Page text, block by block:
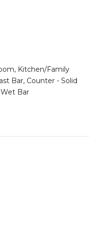
Kitchen/Family
Bar, Counter - Solid
Bar